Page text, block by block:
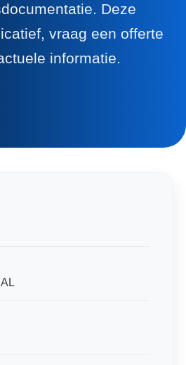
Deze
vraag een offerte
informatie.